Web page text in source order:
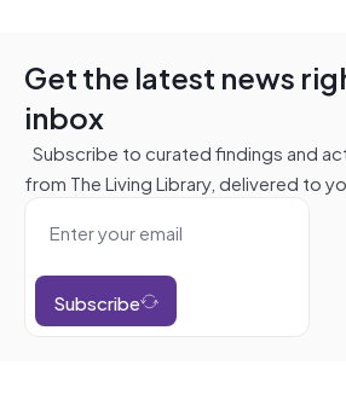
Get the latest news
inbox
Subscribe to curated findings and
from The Living Library, delivered to
Subscribe